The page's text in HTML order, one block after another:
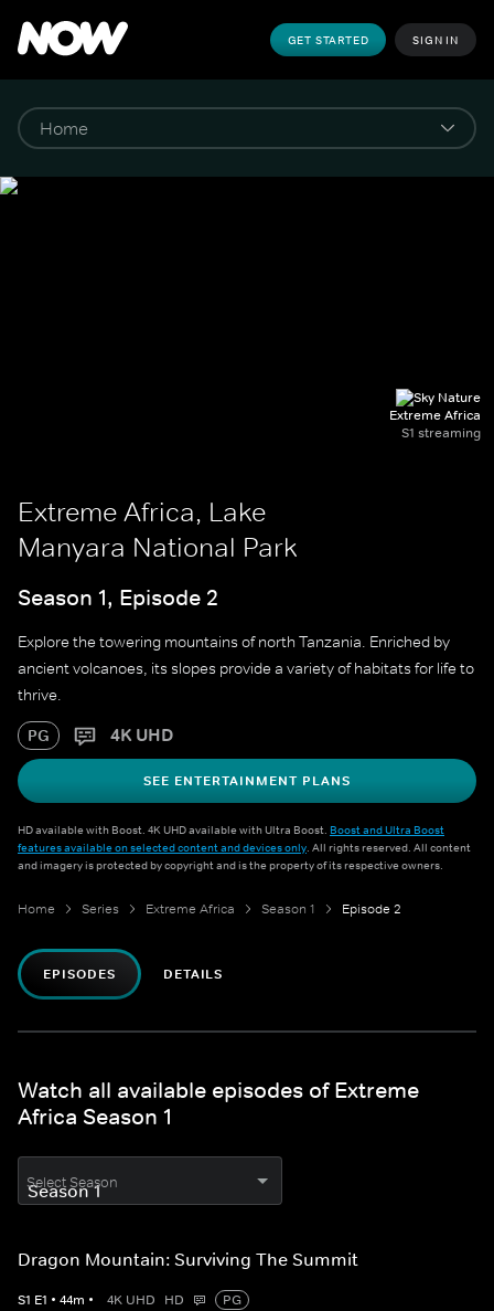
GET STARTED SIGN IN
Extreme Africa
S1 streaming
Extreme Africa, Lake
Manyara National Park
Season 1, Episode 2
Explore the towering mountains of north Tanzania. Enriched by
ancient volcanoes, its slopes provide a variety of habitats for life to
thrive.
PG 4K UHD
SEE ENTERTAINMENT PLANS
HD available with Boost. 4K UHD available with Ultra Boost. Boost and Ultra Boost
features available on selected content and devices only. All rights reserved. All content
and imagery is protected by copyright and is the property of its respective owners.
Home Series Extreme Africa Season 1 Episode 2
EPISODES DETAILS
Watch all available episodes of Extreme
Africa Season 1
Select Season
Dragon Mountain: Surviving The Summit
S1 E1 • 44m • 4K UHD HD
PG